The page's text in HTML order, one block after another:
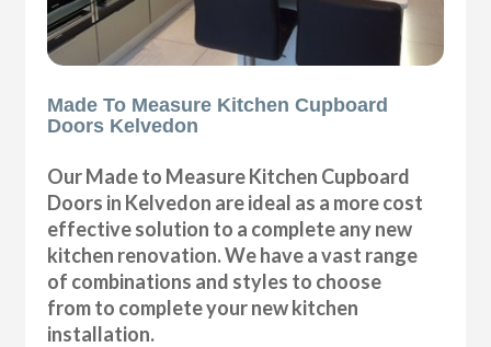
Made To Measure Kitchen Cupboard
Doors Kelvedon
Our Made to Measure Kitchen Cupboard
Doors in Kelvedon are ideal as a more cost
effective solution to a complete any new
kitchen renovation. We have a vast range
of combinations and styles to choose
from to complete your new kitchen
installation.